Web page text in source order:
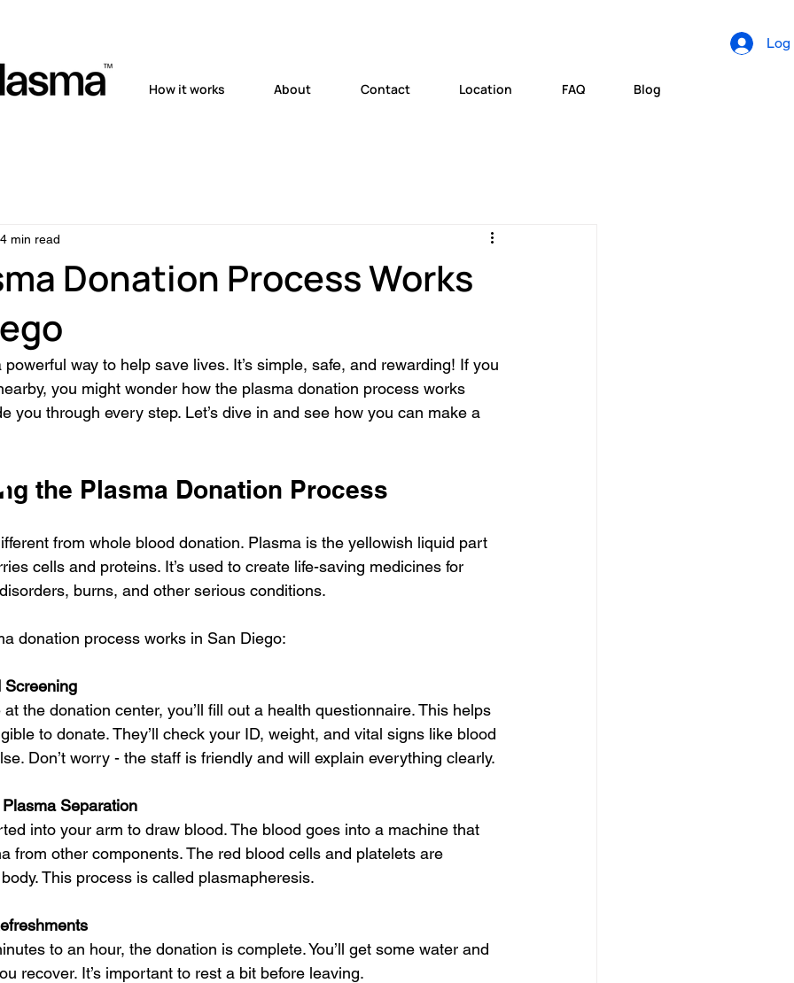
How it works About Contact Location FAQ Blog
Log
Donation Process Works
4 min read
way to help save lives. It’s simple, safe, and rewarding! If you
you might wonder how the plasma donation process works
you through every step. Let’s dive in and see how you can make a
the Plasma Donation Process
from whole blood donation. Plasma is the yellowish liquid part
cells and proteins. It’s used to create life-saving medicines for
burns, and other serious conditions.
donation process works in San Diego:
Screening
the donation center, you’ll fill out a health questionnaire. This helps
to donate. They’ll check your ID, weight, and vital signs like blood
Don’t worry - the staff is friendly and will explain everything clearly.
Separation
into your arm to draw blood. The blood goes into a machine that
from other components. The red blood cells and platelets are
This process is called plasmapheresis.
to an hour, the donation is complete. You’ll get some water and
recover. It’s important to rest a bit before leaving.